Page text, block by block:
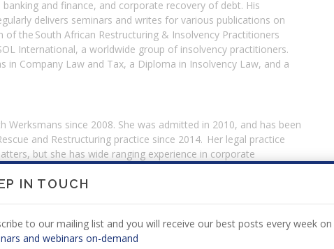
and finance, and corporate recovery of debt. His
delivers seminars and writes for various publications on
the South African Restructuring & Insolvency Practitioners
International, a worldwide group of insolvency practitioners.
in Company Law and Tax, a Diploma in Insolvency Law, and a
Werksmans since 2008. She was admitted in 2010, and has been
and Restructuring practice since 2014. Her legal practice
but she has wide ranging experience in corporate
as well as corporate debt recoveries. Nastascha often
the risk of incurring personal liability, and how to mitigate it.
jurisdiction, and includes cross-border experience in the
Botswana and Lesotho. Nastascha Harduth regularly
media. She is a member of the South African Restructuring
and is a fellow of INSOL International.
IN TOUCH
to our mailing list and you will receive our best posts every week
and webinars on-demand